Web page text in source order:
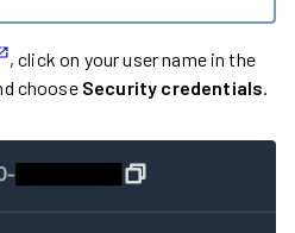
, click on your user name in the
choose Security credentials